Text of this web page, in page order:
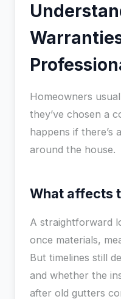
Homeowners
they’ve chosen a
happens if there’s
around the house.
What affects
A straightforward
once materials,
But timelines still
and whether the
after old gutters